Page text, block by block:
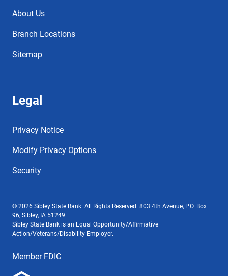
About Us
Branch Locations
Sitemap
Legal
Privacy Notice
Modify Privacy Options
Security
© 2026 Sibley State Bank. All Rights Reserved. 803 4th Avenue, P.O. Box
96, Sibley, IA 51249
Sibley State Bank is an Equal Opportunity/Affirmative
Action/Veterans/Disability Employer.
Member FDIC